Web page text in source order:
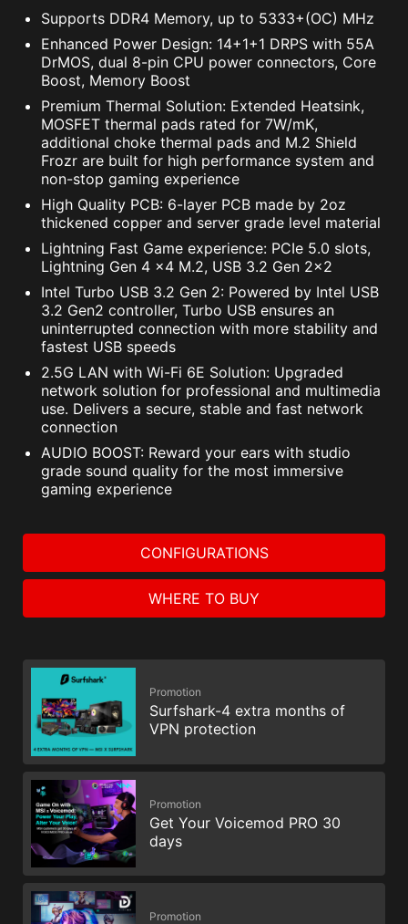
Supports DDR4 Memory, up to 5333+(OC) MHz
Enhanced Power Design: 14+1+1 DRPS with 55A
DrMOS, dual 8-pin CPU power connectors, Core
Boost, Memory Boost
Premium Thermal Solution: Extended Heatsink,
MOSFET thermal pads rated for 7W/mK,
additional choke thermal pads and M.2 Shield
Frozr are built for high performance system and
non-stop gaming experience
High Quality PCB: 6-layer PCB made by 2oz
thickened copper and server grade level material
Lightning Fast Game experience: PCIe 5.0 slots,
Lightning Gen 4 x4 M.2, USB 3.2 Gen 2x2
Intel Turbo USB 3.2 Gen 2: Powered by Intel USB
3.2 Gen2 controller, Turbo USB ensures an
uninterrupted connection with more stability and
fastest USB speeds
2.5G LAN with Wi-Fi 6E Solution: Upgraded
network solution for professional and multimedia
use. Delivers a secure, stable and fast network
connection
AUDIO BOOST: Reward your ears with studio
grade sound quality for the most immersive
gaming experience
CONFIGURATIONS
WHERE TO BUY
Promotion
Surfshark-4 extra months of
VPN protection
Promotion
Get Your Voicemod PRO 30
days
Promotion